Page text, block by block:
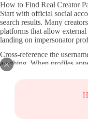
How to Find Real Creator
Start with official social
search results. Many
platforms that allow
landing on impersonator
Cross-reference the
anything. When profiles
check whether those sites
One direct way to locate
follow recent posts from